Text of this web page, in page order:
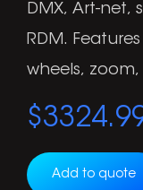
DMX, Art-net,
RDM.
wheels,
$
Add to quote